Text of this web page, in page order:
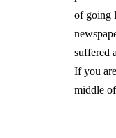
of going
suffered
If you
middle